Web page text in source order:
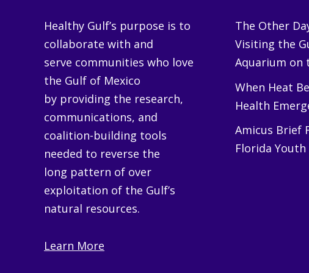
Healthy Gulf’s purpose is to
collaborate with and
serve communities who love
the Gulf of Mexico
by providing the research,
communications, and
coalition-building tools
needed to reverse the
long pattern of over
exploitation of the Gulf’s
natural resources.
Learn More
The Other
Visiting the
Aquarium on
When Heat
Health
Amicus Brief
Florida